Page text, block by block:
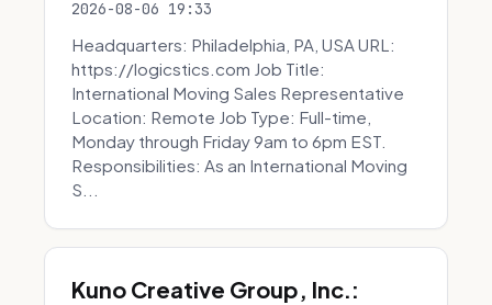
2026-08-06 19:33
Headquarters: Philadelphia, PA, USA URL:
https://logicstics.com Job Title:
International Moving Sales Representative
Location: Remote Job Type: Full-time,
Monday through Friday 9am to 6pm EST.
Responsibilities: As an International Moving
S...
Kuno Creative Group, Inc.: